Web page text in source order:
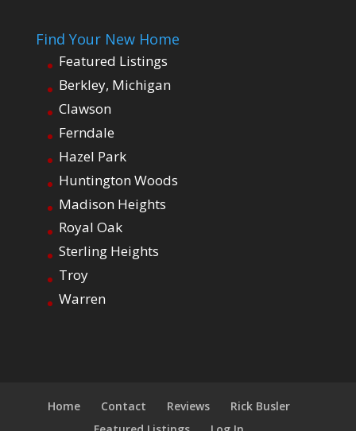
Find Your New Home
Featured Listings
Berkley, Michigan
Clawson
Ferndale
Hazel Park
Huntington Woods
Madison Heights
Royal Oak
Sterling Heights
Troy
Warren
Home Contact Reviews
Rick Busler